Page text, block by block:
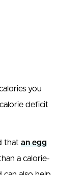
you
deficit
that an egg
a calorie-